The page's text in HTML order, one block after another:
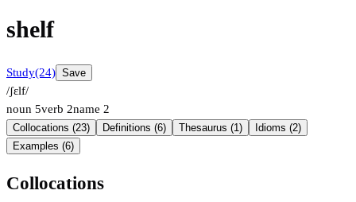
shelf
Study(24) Save
/ʃɛlf/
noun 5verb 2name 2
Collocations (23) Definitions (6) Thesaurus (1)
Idioms (2)
Examples (6)
Collocations